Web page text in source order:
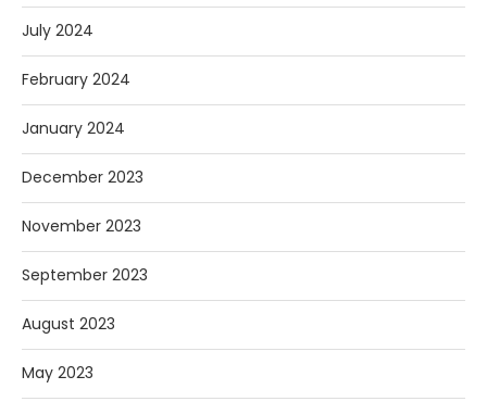
July 2024
February 2024
January 2024
December 2023
November 2023
September 2023
August 2023
May 2023